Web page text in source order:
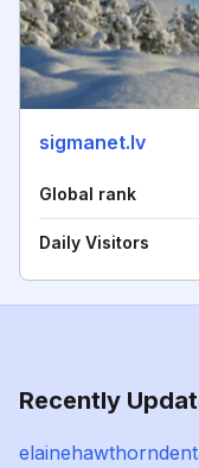
sigmanet.lv
Global rank
Daily Visitors
Recently